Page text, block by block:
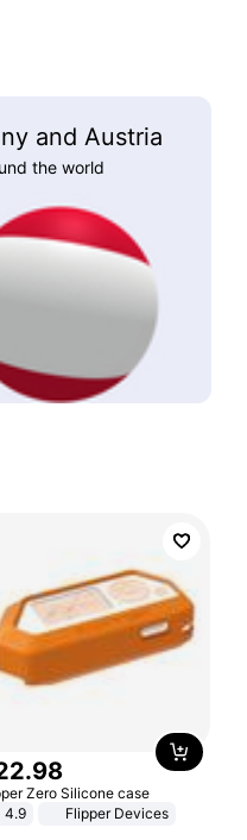
and Austria
the world
.98
Zero Silicone case
4.9
Flipper Devices